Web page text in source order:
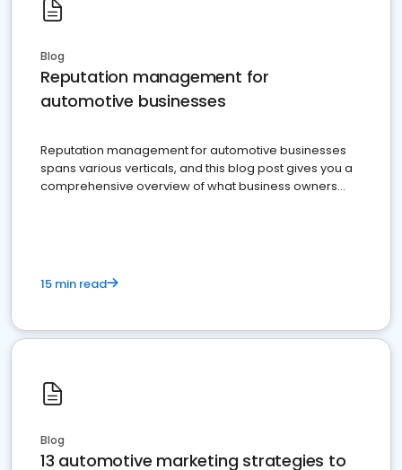
Blog
Reputation management for
automotive businesses
Reputation management for automotive businesses
spans various verticals, and this blog post gives you a
comprehensive overview of what business owners
15 min read
Blog
13 automotive marketing strategies to